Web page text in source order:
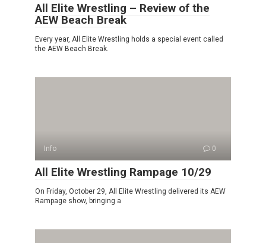
All Elite Wrestling – Review of the
AEW Beach Break
Every year, All Elite Wrestling holds a special event called
the AEW Beach Break.
Info 0
All Elite Wrestling Rampage 10/29
On Friday, October 29, All Elite Wrestling delivered its AEW
Rampage show, bringing a